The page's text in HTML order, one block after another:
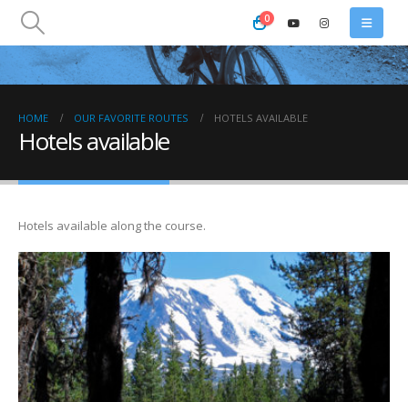
0
HOME OUR FAVORITE ROUTES HOTELS AVAILABLE
Hotels available
Hotels available along the course.